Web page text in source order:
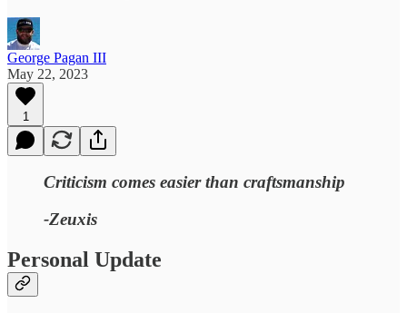
George Pagan III
May 22, 2023
1
Criticism comes easier than craftsmanship
-Zeuxis
Personal Update